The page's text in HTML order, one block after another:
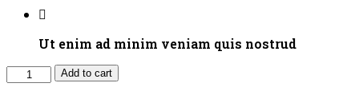
Ut enim ad minim veniam quis nostrud
Monochrome
Add to cart